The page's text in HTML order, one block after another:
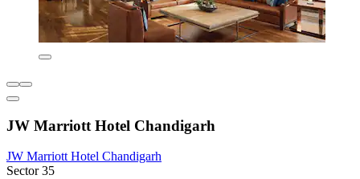
JW Marriott Hotel Chandigarh
JW Marriott Hotel Chandigarh
Sector 35